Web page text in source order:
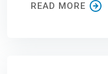
READ MORE